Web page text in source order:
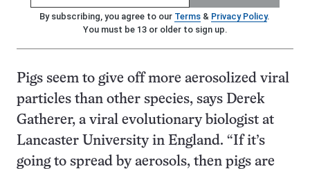
By subscribing, you agree to our Terms& Privacy Policy.
You must be 13 or older to sign up.
Pigs seem to give off more aerosolized viral
particles than other species, says Derek
Gatherer, a viral evolutionary biologist at
Lancaster University in England. “If it’s
going to spread by aerosols, then pigs are